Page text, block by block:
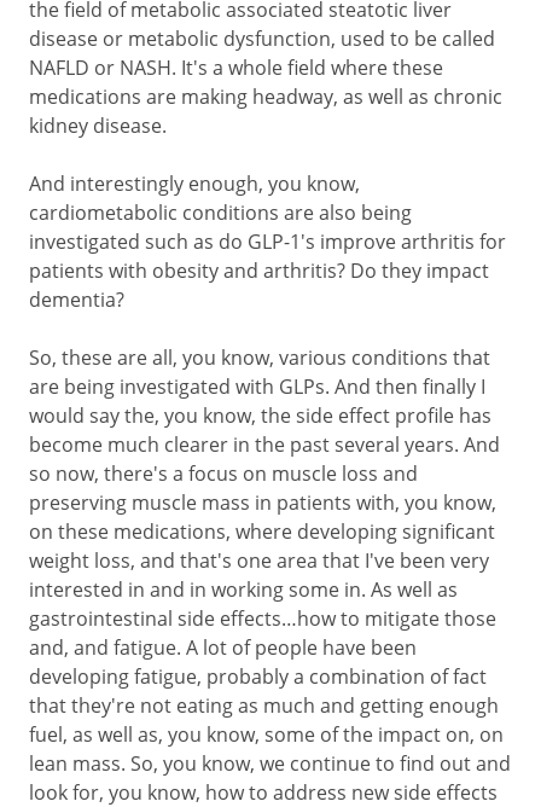
the field of metabolic associated steatotic liver
disease or metabolic dysfunction, used to be called
NAFLD or NASH. It's a whole field where these
medications are making headway, as well as chronic
kidney disease.
And interestingly enough, you know,
cardiometabolic conditions are also being
investigated such as do GLP-1's improve arthritis for
patients with obesity and arthritis? Do they impact
dementia?
So, these are all, you know, various conditions that
are being investigated with GLPs. And then finally I
would say the, you know, the side effect profile has
become much clearer in the past several years. And
so now, there's a focus on muscle loss and
preserving muscle mass in patients with, you know,
on these medications, where developing significant
weight loss, and that's one area that I've been very
interested in and in working some in. As well as
gastrointestinal side effects…how to mitigate those
and, and fatigue. A lot of people have been
developing fatigue, probably a combination of fact
that they're not eating as much and getting enough
fuel, as well as, you know, some of the impact on, on
lean mass. So, you know, we continue to find out and
look for, you know, how to address new side effects